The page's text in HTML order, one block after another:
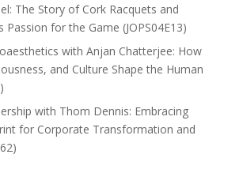
The Story of Cork Racquets and
Passion for the Game (JOPS04E13)
with Anjan Chatterjee: How
and Culture Shape the Human
with Thom Dennis: Embracing
for Corporate Transformation and